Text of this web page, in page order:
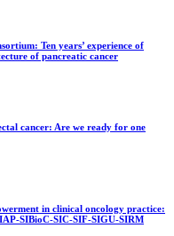
Ten years’ experience of
of pancreatic cancer
cancer: Are we ready for one
in clinical oncology practice:
SIBioC-SIC-SIF-SIGU-SIRM